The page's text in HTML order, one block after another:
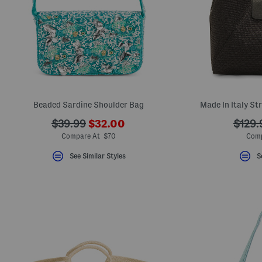
Beaded Sardine Shoulder Bag
???
ada.originalPriceLabel???
$39.99 ???
ada.newPriceLabel???
$32.00
Compare At $70
See Similar Styles
Made In Italy
???